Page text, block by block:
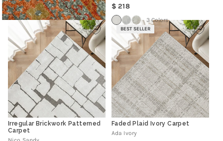
Regular
price
218
3 Colors
Irregular Brickwork Patterned
Carpet
BEST SELLER
Faded Plaid Ivory Carpet
Ada Ivory